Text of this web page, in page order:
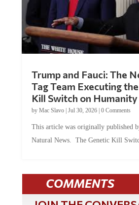
Tag Team Executing
Kill Switch on Humanity
byMac Slavo |Jul 30, 2026 | 0 Comments
Natural News. The Genetic Kill
COMMENTS
JOIN THE